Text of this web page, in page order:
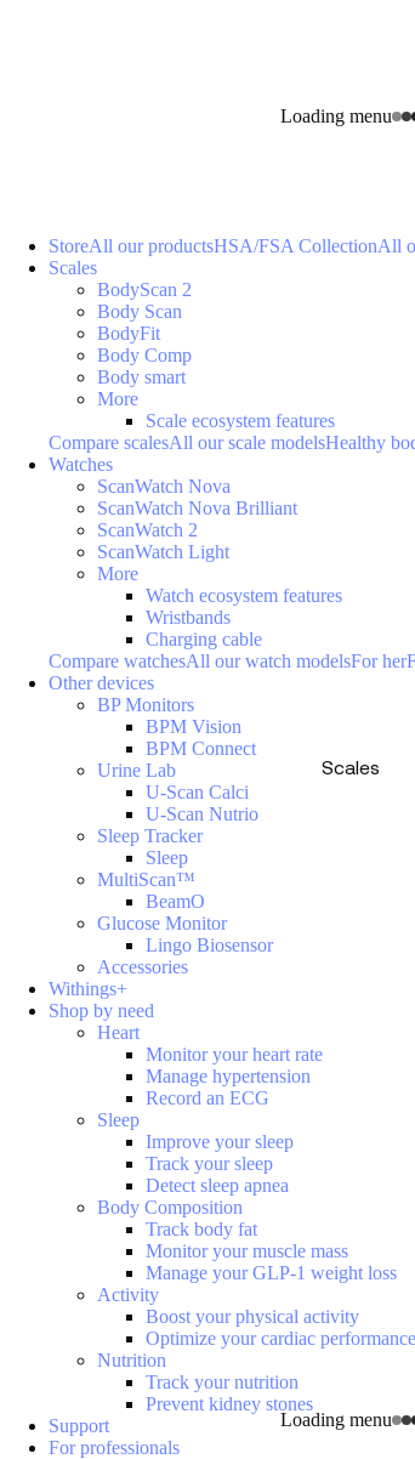
Loading menu
Scales
Loading menu
StoreAll our productsHSA/FSA CollectionAll
Scales
BodyScan 2
Body Scan
BodyFit
Body Comp
Body smart
More
Scale ecosystem features
Compare scalesAll our scale modelsHealthy
Watches
ScanWatch Nova
ScanWatch Nova Brilliant
ScanWatch 2
ScanWatch Light
More
Watch ecosystem features
Wristbands
Charging cable
Compare watchesAll our watch modelsFor her
Other devices
BP Monitors
BPM Vision
BPM Connect
Urine Lab
U-Scan Calci
U-Scan Nutrio
Sleep Tracker
Sleep
MultiScan™
BeamO
Glucose Monitor
Lingo Biosensor
Accessories
Withings+
Shop by need
Heart
Monitor your heart rate
Manage hypertension
Record an ECG
Sleep
Improve your sleep
Track your sleep
Detect sleep apnea
Body Composition
Track body fat
Monitor your muscle mass
Manage your GLP-1 weight loss
Activity
Boost your physical activity
Optimize your cardiac performance
Nutrition
Track your nutrition
Prevent kidney stones
Support
For professionals